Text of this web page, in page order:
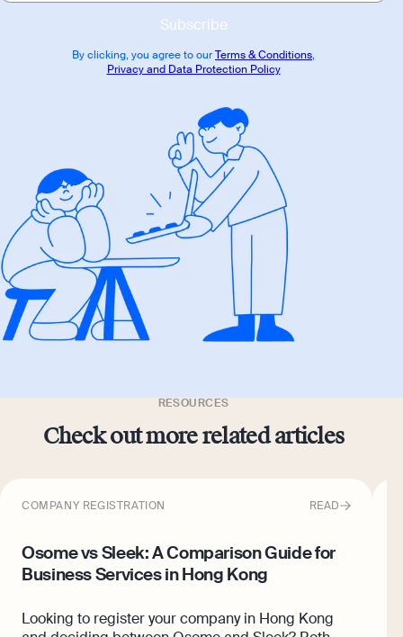
Subscribe
By clicking, you agree to ourTerms & Conditions,
Privacy and Data Protection Policy
RESOURCES
Check out more related articles
COMPANY REGISTRATION READ
Osome vs Sleek: A Comparison Guide for
Business Services in Hong Kong
Looking to register your company in Hong Kong